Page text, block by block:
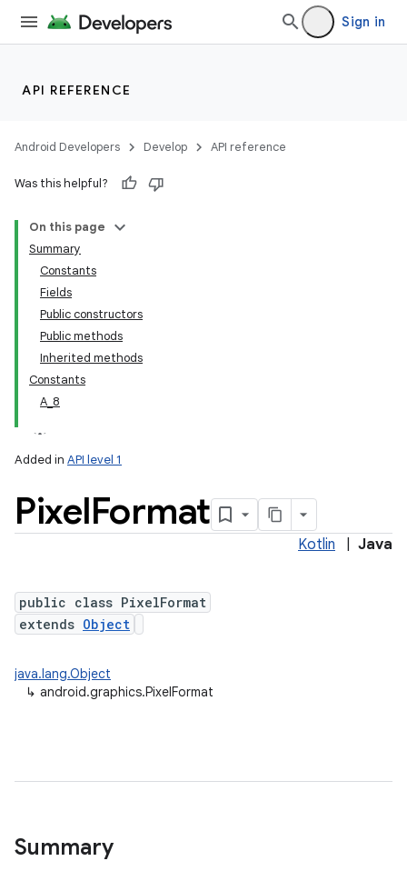
Sign in
API REFERENCE
Android Developers Develop API reference
Was this helpful?
On this page
Summary
Constants
Fields
Public constructors
Public methods
Inherited methods
Constants
A_8
Added in API level 1
PixelFormat
Kotlin Java
public class PixelFormat
extends Object
java.lang.Object
↳ android.graphics.PixelFormat
Summary